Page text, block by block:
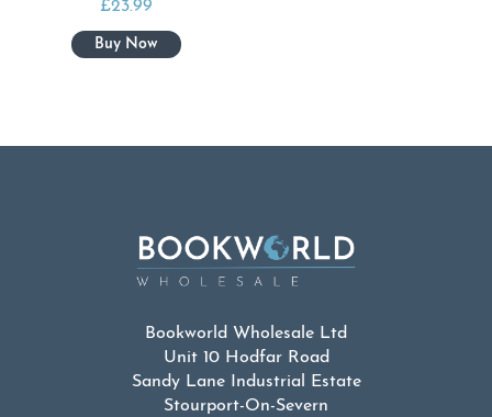
£23.99
Bookworld Wholesale Ltd
Unit 10 Hodfar Road
Sandy Lane Industrial Estate
Stourport-On-Severn